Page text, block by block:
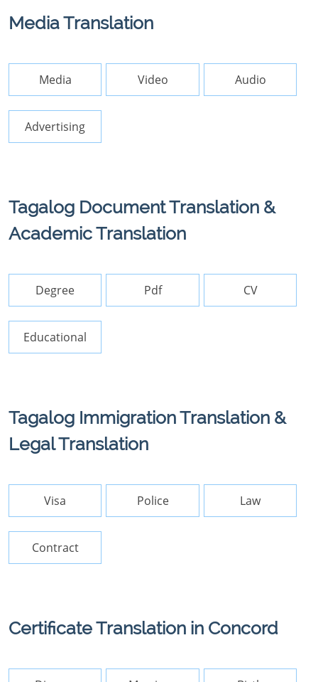
Media Translation
Media Video Audio
Advertising
Tagalog Document Translation &
Academic Translation
Degree Pdf CV
Educational
Tagalog Immigration Translation &
Legal Translation
Visa Police Law
Contract
Certificate Translation in Concord